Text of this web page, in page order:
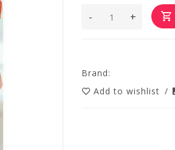
+
-
Brand:
Add to wishlist /